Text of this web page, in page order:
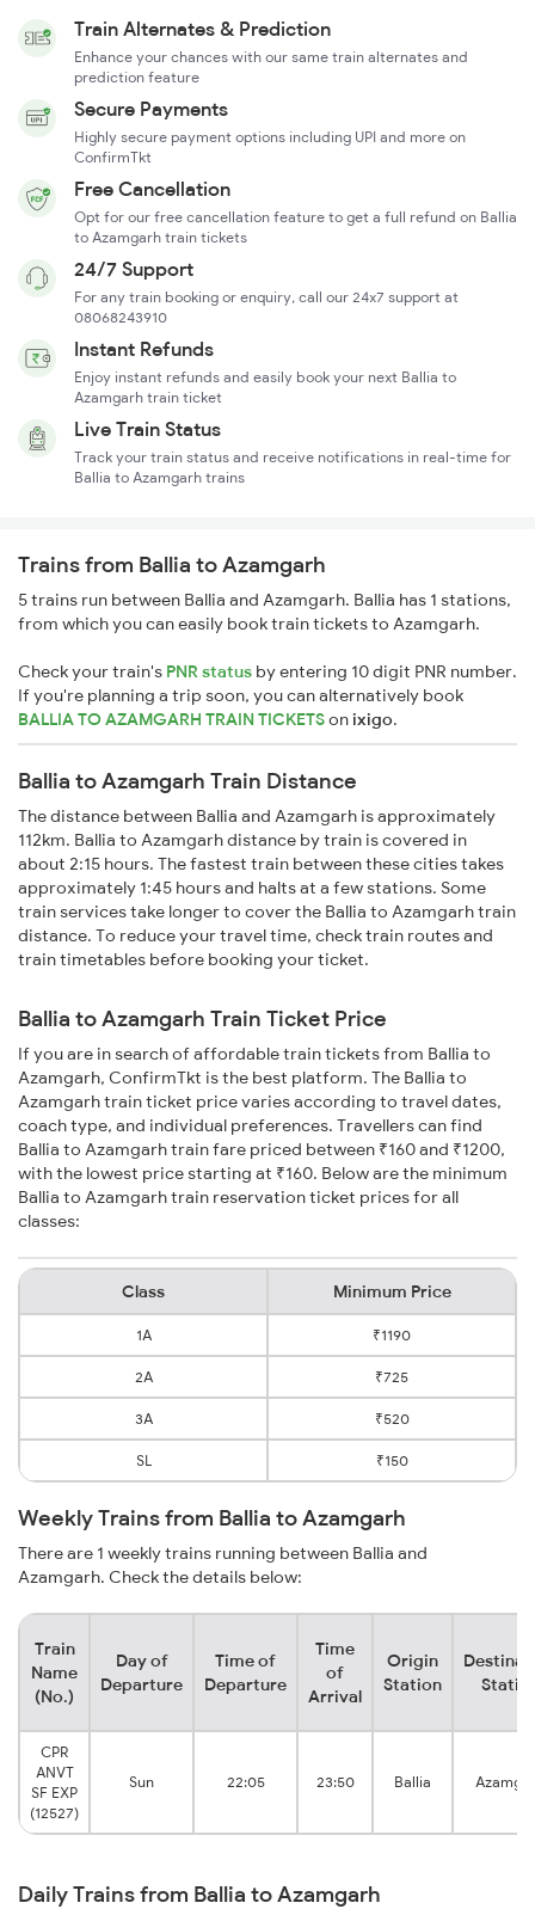
Train Alternates & Prediction
Enhance your chances with our same train alternates and
prediction feature
Secure Payments
Highly secure payment options including UPI and more on
ConfirmTkt
Free Cancellation
Opt for our free cancellation feature to get a full refund on Ballia
to Azamgarh train tickets
24/7 Support
For any train booking or enquiry, call our 24x7 support at
08068243910
Instant Refunds
Enjoy instant refunds and easily book your next Ballia to
Azamgarh train ticket
Live Train Status
Track your train status and receive notifications in real-time for
Ballia to Azamgarh trains
Trains from Ballia to Azamgarh
5 trains run between Ballia and Azamgarh. Ballia has 1 stations,
from which you can easily book train tickets to Azamgarh.
Check your train's PNR status by entering 10 digit PNR number.
If you're planning a trip soon, you can alternatively book
BALLIA TO AZAMGARH TRAIN TICKETSonixigo.
Ballia to Azamgarh Train Distance
The distance between Ballia and Azamgarh is approximately
112km. Ballia to Azamgarh distance by train is covered in
about 2:15 hours. The fastest train between these cities takes
approximately 1:45 hours and halts at a few stations. Some
train services take longer to cover the Ballia to Azamgarh train
distance. To reduce your travel time, check train routes and
train timetables before booking your ticket.
Ballia to Azamgarh Train Ticket Price
If you are in search of affordable train tickets from Ballia to
Azamgarh, ConfirmTkt is the best platform. The Ballia to
Azamgarh train ticket price varies according to travel dates,
coach type, and individual preferences. Travellers can find
Ballia to Azamgarh train fare priced between ₹160 and ₹1200,
with the lowest price starting at ₹160. Below are the minimum
Ballia to Azamgarh train reservation ticket prices for all
classes:
Class Minimum Price
1A ₹1190
2A ₹725
3A ₹520
SL ₹150
Weekly Trains from Ballia to Azamgarh
There are 1 weekly trains running between Ballia and
Azamgarh. Check the details below:
Train
Name
(No.)
Day of
Departure
Time of
Departure
Time
of
Arrival
Origin
Station
CPR
ANVT
SF EXP
(12527)
Sun 22:05 23:50 Ballia
Daily Trains from Ballia to Azamgarh